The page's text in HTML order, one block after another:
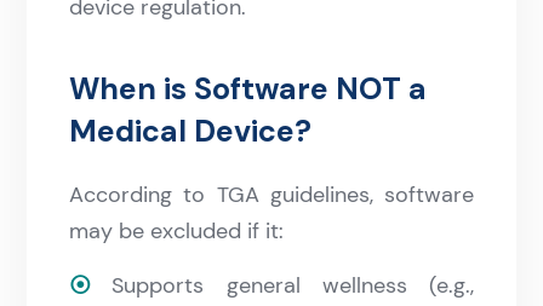
device regulation.
When is Software NOT a
Medical Device?
According to TGA guidelines, software
may be excluded if it:
⦿ Supports general wellness (e.g.,